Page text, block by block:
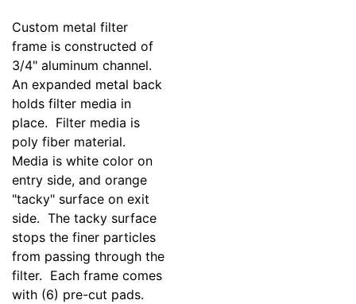
Custom metal filter
frame is constructed of
3/4" aluminum channel.
An expanded metal back
holds filter media in
place. Filter media is
poly fiber material.
Media is white color on
entry side, and orange
"tacky" surface on exit
side. The tacky surface
stops the finer particles
from passing through the
filter. Each frame comes
with (6) pre-cut pads.